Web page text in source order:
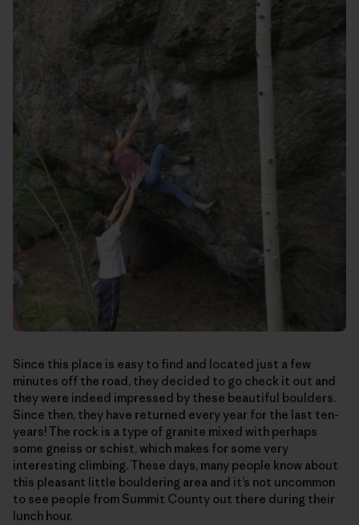
Since this place is easy to find and located just a few
minutes off the road, they decided to go check it out and
they were indeed impressed by these beautiful boulders.
Since then, they have returned every year for the last ten-
years! The rock is a type of granite mixed with perhaps
some gneiss or schist, which makes for some very
interesting climbing. These days, many people know about
this pleasant little bouldering area and it’s not uncommon
to see people from Summit County out there during their
lunch hour.